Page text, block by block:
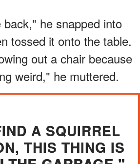
he snapped into
tossed it onto the table.
out a chair because
weird," he muttered.
A SQUIRREL
THIS THING IS